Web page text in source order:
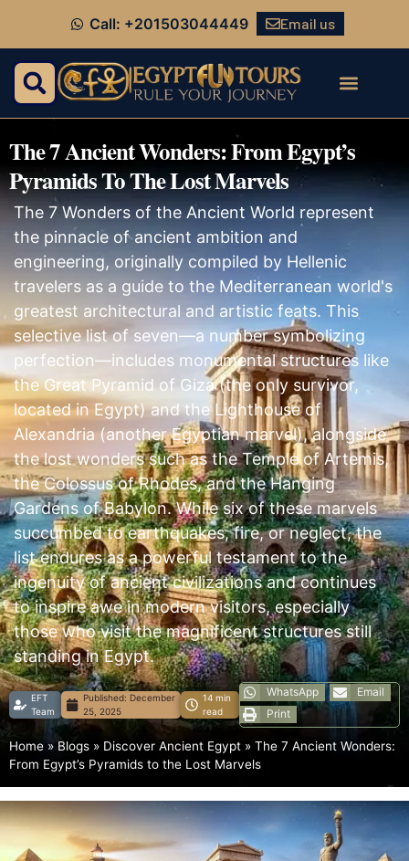
Call: +201503044449 Email us
The 7 Ancient Wonders: From Egypt’s
Pyramids To The Lost Marvels
The 7 Wonders of the Ancient World represent
the pinnacle of ancient ambition and
engineering, originally compiled by Hellenic
travelers as a guide to the Mediterranean world's
greatest architectural and artistic feats. This
selective list of seven—a number symbolizing
perfection—includes monumental structures like
the Great Pyramid of Giza (the only survivor,
located in Egypt) and the Lighthouse of
Alexandria (another Egyptian marvel), alongside
the lost wonders such as the Temple of Artemis,
the Colossus of Rhodes, and the Hanging
Gardens of Babylon. While six of these marvels
succumbed to earthquakes, fire, or neglect, the
list endures as a powerful testament to the
ingenuity of ancient civilizations and continues
to inspire awe in modern visitors, especially
those who visit the magnificent structures still
standing in Egypt.
EFT
Team
Published: December
25, 2025
14 min
read
WhatsApp
Email
Print
Home » Blogs » Discover Ancient Egypt » The 7 Ancient Wonders:
From Egypt’s Pyramids to the Lost Marvels